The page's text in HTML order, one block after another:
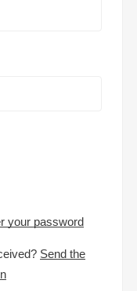
your password
Send the